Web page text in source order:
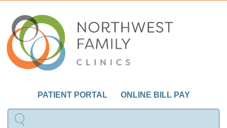
PATIENT PORTAL ONLINE BILL PAY